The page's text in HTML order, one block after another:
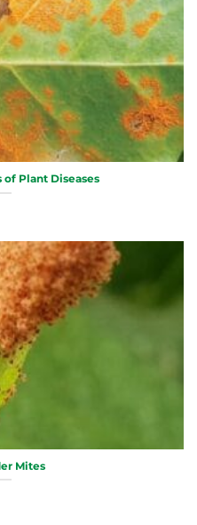
of Plant Diseases
Mites